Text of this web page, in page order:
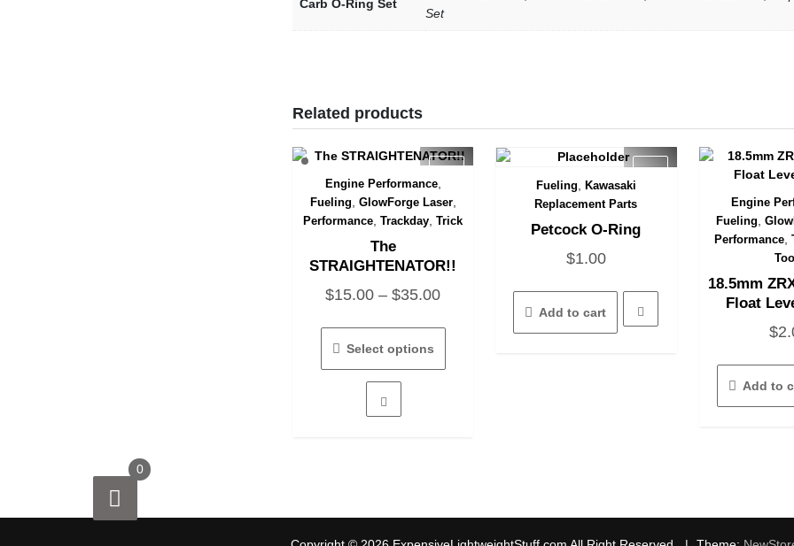
Carb O-Ring Set
Set
Related products
Quick View
Engine Performance,
Fueling GlowForge Laser,
Performance ,Trackday ,Trick
The
STRAIGHTENATOR!!
$15.00 – $35.00Price
through
Select options
Quick View
Fueling Kawasaki
Replacement Parts
Petcock O-Ring
$1.00
Add to cart
Engine
Fueling ,
Performance ,
18.5mm
Float
$
Add to
0